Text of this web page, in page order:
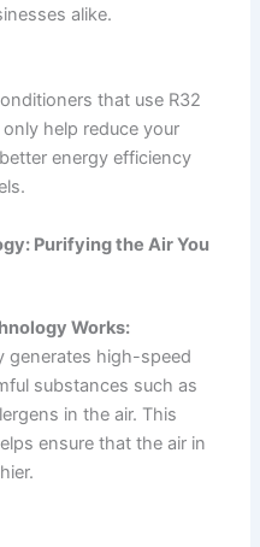
alike.
that use R32
help reduce your
energy efficiency
Purifying the Air You
Works:
generates high-speed
substances such as
in the air. This
ensure that the air in